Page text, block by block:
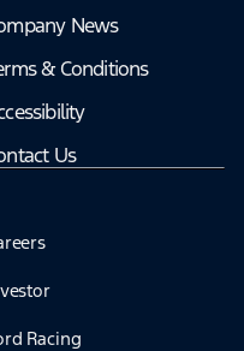
News
& Conditions
Us
Racing